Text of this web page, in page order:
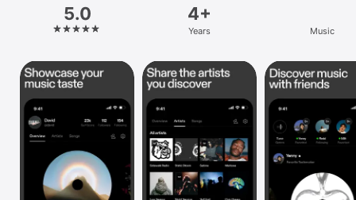
Platform
iPhone
iPad
Mac
Vision
Watch
5.0 4+
Years Music